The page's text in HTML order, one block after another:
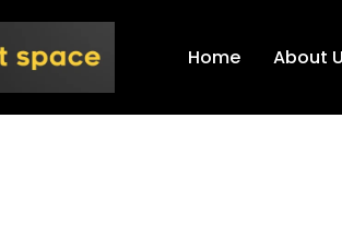
Home About